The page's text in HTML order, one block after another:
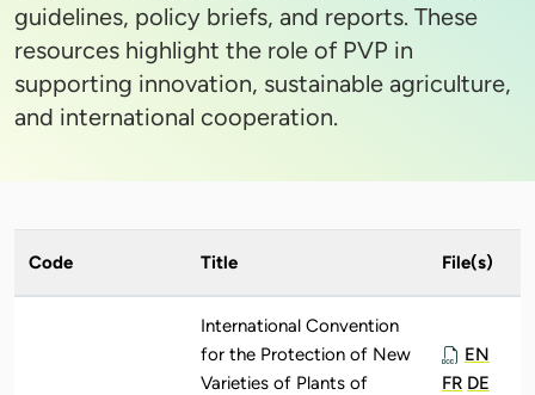
guidelines, policy briefs, and reports. These
resources highlight the role of PVP in
supporting innovation, sustainable agriculture,
and international cooperation.
Code Title File(s)
International Convention
for the Protection of New
Varieties of Plants of
EN
FR DE